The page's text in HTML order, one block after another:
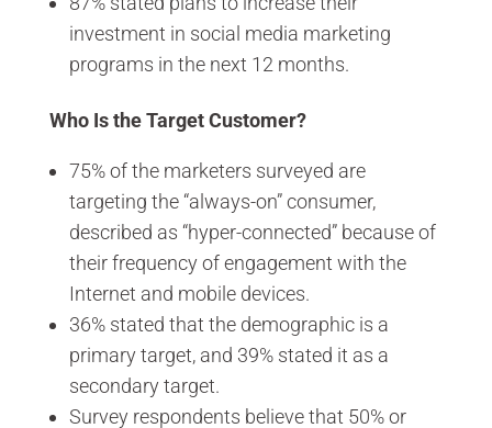
investment in social media marketing
programs in the next 12 months.
Who Is the Target Customer?
75% of the marketers surveyed are
targeting the “always-on” consumer,
described as “hyper-connected” because of
their frequency of engagement with the
Internet and mobile devices.
36% stated that the demographic is a
primary target, and 39% stated it as a
secondary target.
Survey respondents believe that 50% or